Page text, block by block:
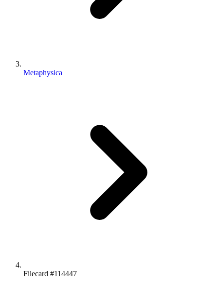
Metaphysica
Filecard #114447